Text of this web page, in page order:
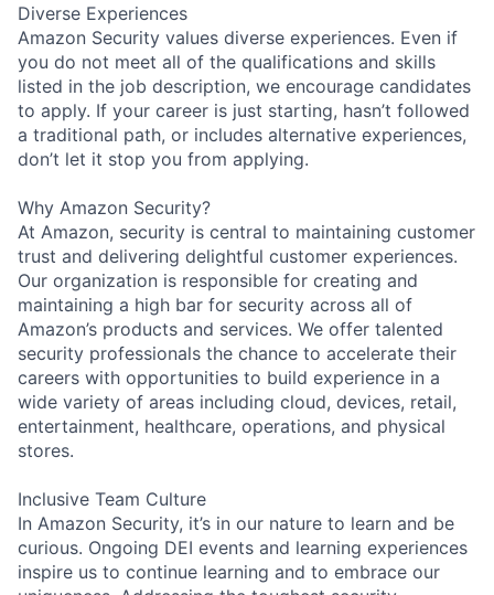
Diverse Experiences
Amazon Security values diverse experiences. Even if
you do not meet all of the qualifications and skills
listed in the job description, we encourage candidates
to apply. If your career is just starting, hasn’t followed
a traditional path, or includes alternative experiences,
don’t let it stop you from applying.
Why Amazon Security?
At Amazon, security is central to maintaining customer
trust and delivering delightful customer experiences.
Our organization is responsible for creating and
maintaining a high bar for security across all of
Amazon’s products and services. We offer talented
security professionals the chance to accelerate their
careers with opportunities to build experience in a
wide variety of areas including cloud, devices, retail,
entertainment, healthcare, operations, and physical
stores.
Inclusive Team Culture
In Amazon Security, it’s in our nature to learn and be
curious. Ongoing DEI events and learning experiences
inspire us to continue learning and to embrace our